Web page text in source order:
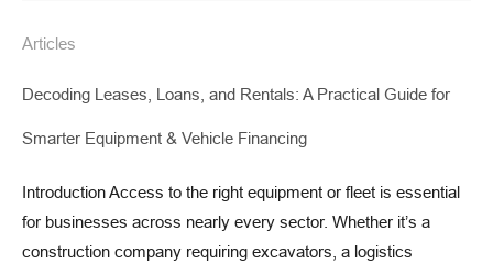
Articles
Decoding Leases, Loans, and Rentals: A Practical Guide for
Smarter Equipment & Vehicle Financing
Introduction Access to the right equipment or fleet is essential
for businesses across nearly every sector. Whether it’s a
construction company requiring excavators, a logistics